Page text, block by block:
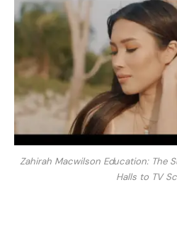
Zahirah Macwilson Education: The
Halls to TV